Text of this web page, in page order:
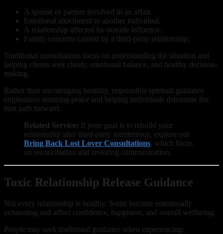
A spouse or partner involved in an affair.
Emotional attachment to another individual.
A relationship affected by outside influence.
Family concerns caused by a third-party relationship.
Traditional consultations focus on understanding the situation and
helping clients seek clarity, emotional balance, and healthy decision-
making.
Rather than encouraging hostility, responsible spiritual guidance
emphasizes restoring peace and helping individuals determine the
best path forward.
Related Service: If your goal is to rebuild your
relationship after third-party interference, explore our
Bring Back Lost Lover Consultations, which focus
on reconciliation and restoring communication.
Toxic Relationship Release Guidance
Not every relationship is healthy. Some become emotionally
exhausting and affect confidence, happiness, and overall wellbeing.
People may seek traditional guidance when experiencing: